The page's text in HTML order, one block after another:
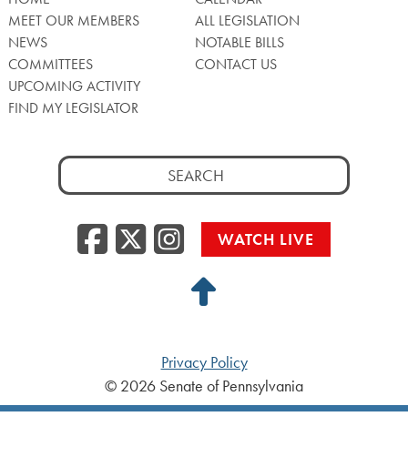
MEET OUR MEMBERS
NEWS
COMMITTEES
UPCOMING ACTIVITY
FIND MY LEGISLATOR
ALL LEGISLATION
NOTABLE BILLS
CONTACT US
Search
for:
Facebook
Twitter/X
WATCH LIVE
Back
Top
Privacy Policy
© 2026 Senate of Pennsylvania